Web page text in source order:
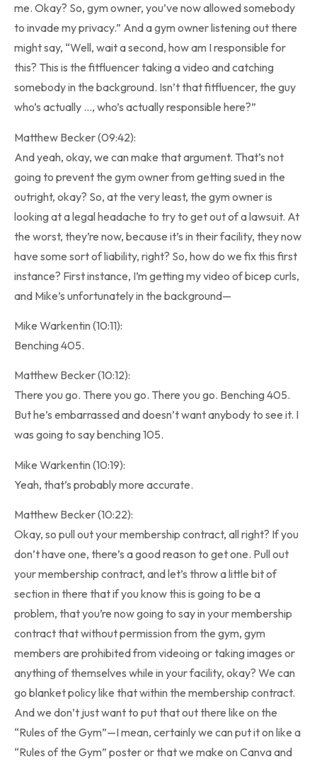
me. Okay? So, gym owner, you’ve now allowed somebody
to invade my privacy.” And a gym owner listening out there
might say, “Well, wait a second, how am I responsible for
this? This is the fitfluencer taking a video and catching
somebody in the background. Isn’t that fitfluencer, the guy
who’s actually …, who’s actually responsible here?”
Matthew Becker (09:42):
And yeah, okay, we can make that argument. That’s not
going to prevent the gym owner from getting sued in the
outright, okay? So, at the very least, the gym owner is
looking at a legal headache to try to get out of a lawsuit. At
the worst, they’re now, because it’s in their facility, they now
have some sort of liability, right? So, how do we fix this first
instance? First instance, I’m getting my video of bicep curls,
and Mike’s unfortunately in the background—
Mike Warkentin (10:11):
Benching 405.
Matthew Becker (10:12):
There you go. There you go. There you go. Benching 405.
But he’s embarrassed and doesn’t want anybody to see it. I
was going to say benching 105.
Mike Warkentin (10:19):
Yeah, that’s probably more accurate.
Matthew Becker (10:22):
Okay, so pull out your membership contract, all right? If you
don’t have one, there’s a good reason to get one. Pull out
your membership contract, and let’s throw a little bit of
section in there that if you know this is going to be a
problem, that you’re now going to say in your membership
contract that without permission from the gym, gym
members are prohibited from videoing or taking images or
anything of themselves while in your facility, okay? We can
go blanket policy like that within the membership contract.
And we don’t just want to put that out there like on the
“Rules of the Gym”—I mean, certainly we can put it on like a
“Rules of the Gym” poster or that we make on Canva and